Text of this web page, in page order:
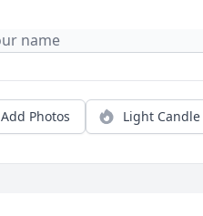
Add Photos Light Candle